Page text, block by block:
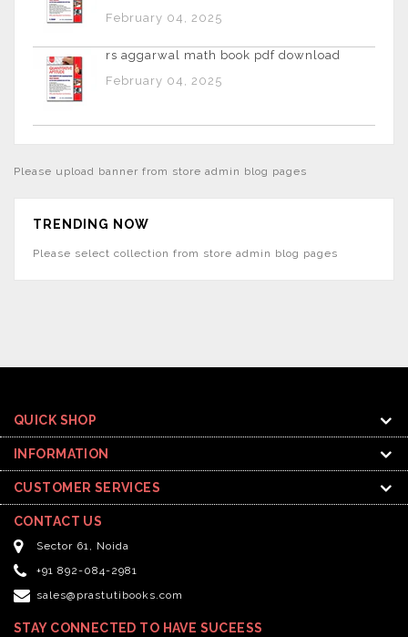
February 04, 2025
rs aggarwal math book pdf download
February 04, 2025
Please upload banner from store admin blog pages
TRENDING NOW
Please select collection from store admin blog pages
QUICK SHOP
INFORMATION
CUSTOMER SERVICES
CONTACT US
Sector 61, Noida
+91 892-084-2981
sales@prastutibooks.com
STAY CONNECTED TO HAVE SUCEESS